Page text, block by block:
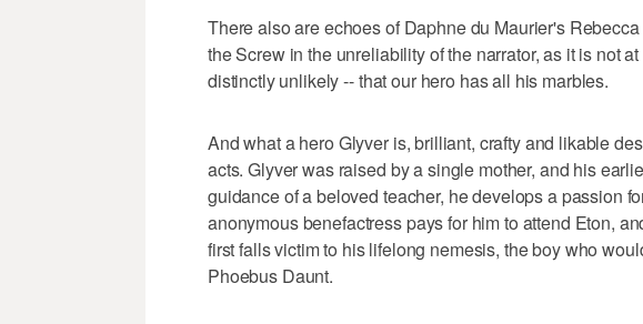
There also are echoes of Daphne du Maurier's
the Screw in the unreliability of the narrator, as it is not
distinctly unlikely -- that our hero has all his marbles.
And what a hero Glyver is, brilliant, crafty and likable
acts. Glyver was raised by a single mother, and his
guidance of a beloved teacher, he develops a passion
anonymous benefactress pays for him to attend Eton,
first falls victim to his lifelong nemesis, the boy who
Phoebus Daunt.